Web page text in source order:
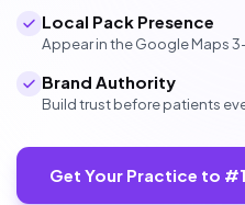
Local Pack Presence
Appear in the Google Maps
Brand Authority
Build trust before patients
Get Your Practice to #1